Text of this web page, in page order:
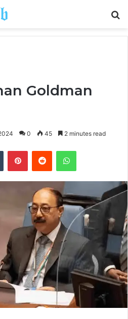
Goldman
0 45 2 minutes read
Tumblr PinterestReddit WhatsApp